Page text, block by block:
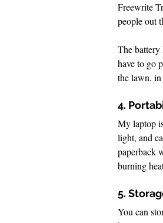
Freewrite
people out
The battery
have to go
the lawn,
4.
My laptop
light, and
paperback
burning
5.
You can